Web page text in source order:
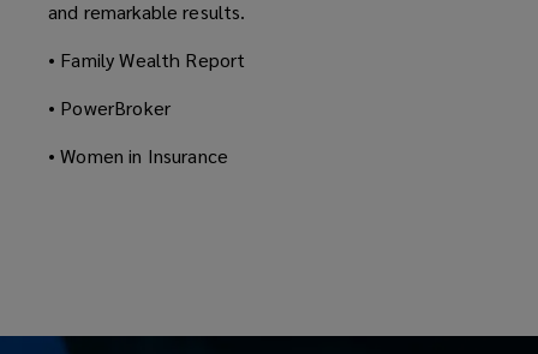
and remarkable results.
• Family Wealth Report
• PowerBroker
• Women in Insurance